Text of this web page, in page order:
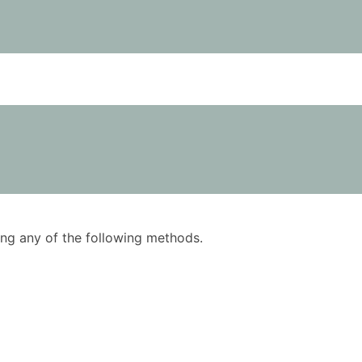
any of the following methods.